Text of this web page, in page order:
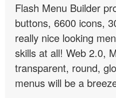
Flash Menu Builder
buttons, 6600 icons,
really nice looking
skills at all! Web 2.0,
transparent, round,
menus will be a